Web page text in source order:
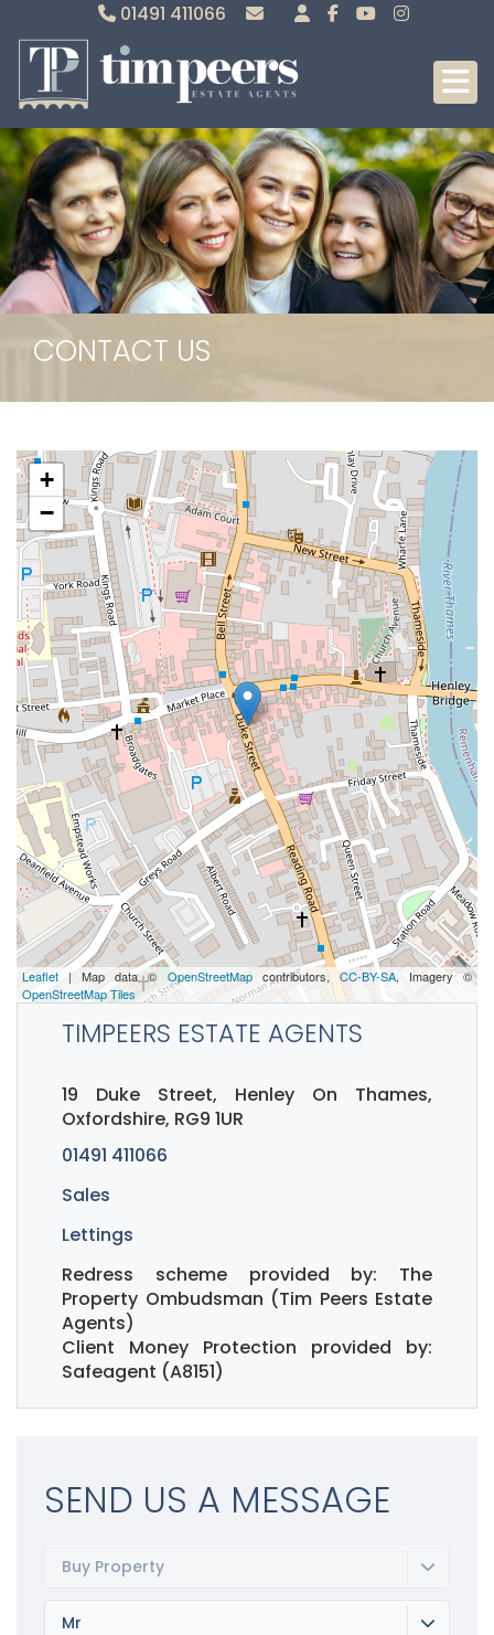
01491 411066
Lettings
CONTACT US
+
−
Leaflet| Map data © OpenStreetMapcontributors,CC-BY-SA, Imagery ©
OpenStreetMap Tiles
TIMPEERS ESTATE AGENTS
19 Duke Street, Henley On Thames,
Oxfordshire, RG9 1UR
01491 411066
Sales
Lettings
Redress scheme provided by: The
Property Ombudsman (Tim Peers Estate
Agents)
Client Money Protection provided by:
Safeagent (A8151)
SEND US A MESSAGE
Buy Property
Mr